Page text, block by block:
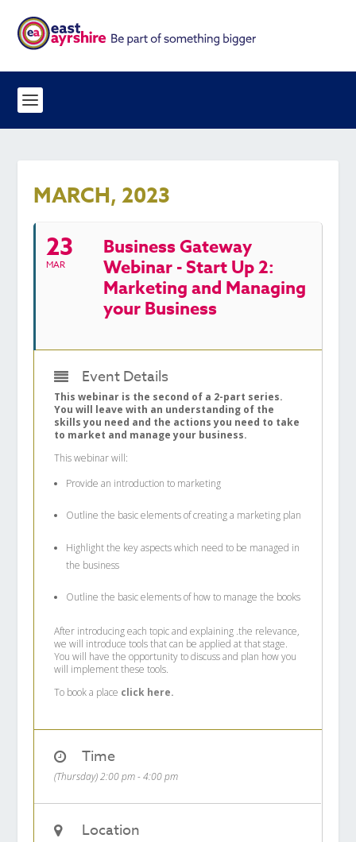
MARCH, 2023
23
MAR
Business Gateway
Webinar - Start Up 2:
Marketing and Managing
your Business
Event Details
This webinar is the second of a 2-part series.
You will leave with an understanding of the
skills you need and the actions you need to take
to market and manage your business.
This webinar will:
Provide an introduction to marketing
Outline the basic elements of creating a marketing plan
Highlight the key aspects which need to be managed in
the business
Outline the basic elements of how to manage the books
After introducing each topic and explaining .the relevance,
we will introduce tools that can be applied at that stage.
You will have the opportunity to discuss and plan how you
will implement these tools.
To book a place click here.
Time
(Thursday) 2:00 pm - 4:00 pm
Location